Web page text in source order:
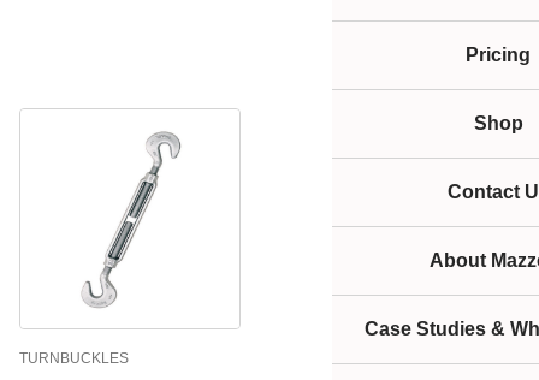
Pricing
Shop
Contact
About
Case Studies &
TURNBUCKLES